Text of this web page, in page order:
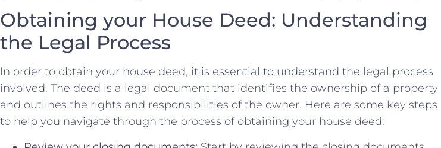
Obtaining your House Deed: Understanding
the Legal‌ Process
In order to obtain your house deed,‍ it is essential to understand the legal process⁣
involved. The deed is a legal document that identifies the ⁤ownership​ of a‌ property⁤
and outlines the rights and responsibilities of the owner. Here are ‌some key steps
‌to help you navigate through the process of obtaining your⁢ house ⁤deed: